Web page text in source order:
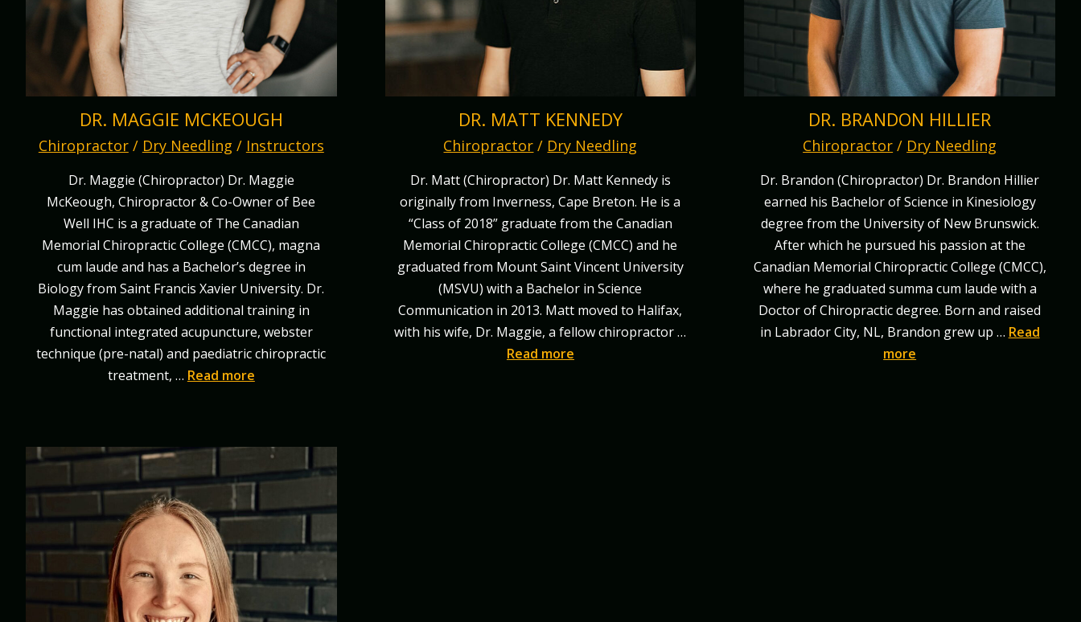
DR. MAGGIE MCKEOUGH
Chiropractor / Dry Needling / Instructors
Dr. Maggie (Chiropractor) Dr. Maggie
McKeough, Chiropractor & Co-Owner of Bee
Well IHC is a graduate of The Canadian
Memorial Chiropractic College (CMCC), magna
cum laude and has a Bachelor’s degree in
Biology from Saint Francis Xavier University. Dr.
Maggie has obtained additional training in
functional integrated acupuncture, webster
technique (pre-natal) and paediatric chiropractic
treatment, … Read more
DR. MATT KENNEDY
Chiropractor / Dry Needling
Dr. Matt (Chiropractor) Dr. Matt Kennedy is
originally from Inverness, Cape Breton. He is a
“Class of 2018” graduate from the Canadian
Memorial Chiropractic College (CMCC) and he
graduated from Mount Saint Vincent University
(MSVU) with a Bachelor in Science
Communication in 2013. Matt moved to Halifax,
with his wife, Dr. Maggie, a fellow chiropractor …
Read more
DR. BRANDON HILLIER
Chiropractor / Dry Needling
Dr. Brandon (Chiropractor) Dr. Brandon Hillier
earned his Bachelor of Science in Kinesiology
degree from the University of New Brunswick.
After which he pursued his passion at the
Canadian Memorial Chiropractic College (CMCC),
where he graduated summa cum laude with a
Doctor of Chiropractic degree. Born and raised
in Labrador City, NL, Brandon grew up … Read
more